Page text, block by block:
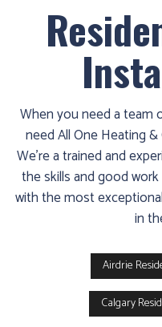
When you need a team
need All One Heating &
We’re a trained and
the skills and good
with the most
in
Airdrie
Calgary